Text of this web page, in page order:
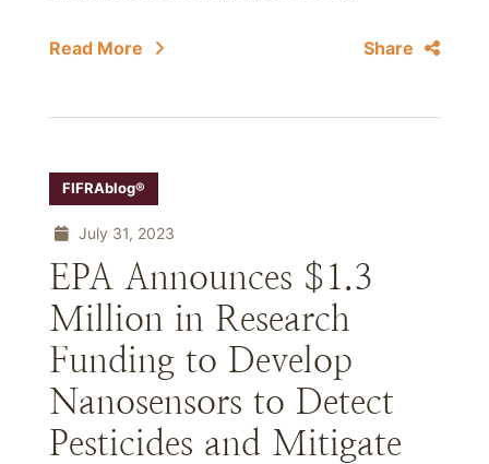
Read More Share
FIFRAblog®
July 31, 2023
EPA Announces $1.3
Million in Research
Funding to Develop
Nanosensors to Detect
Pesticides and Mitigate